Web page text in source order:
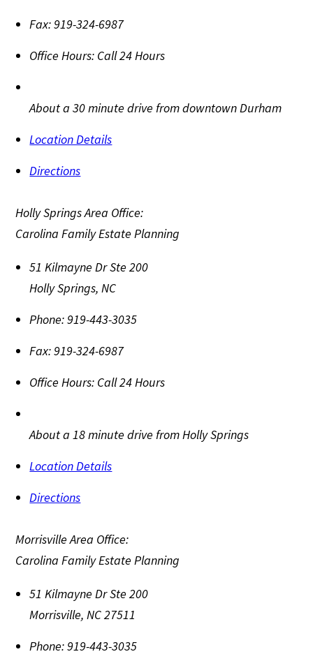
Fax:919-324-6987
Office Hours: Call 24 Hours
About a 30 minute drive from downtown Durham
Location Details
Directions
Holly Springs Area Office:
Carolina Family Estate Planning
51 Kilmayne Dr Ste 200
Holly Springs,NC
Phone:919-443-3035
Fax:919-324-6987
Office Hours: Call 24 Hours
About a 18 minute drive from Holly Springs
Location Details
Directions
Morrisville Area Office:
Carolina Family Estate Planning
51 Kilmayne Dr Ste 200
Morrisville,NC27511
Phone:919-443-3035